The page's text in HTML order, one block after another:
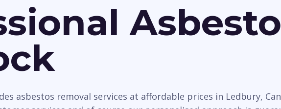
asbestos removal services at affordable prices in Ledbury,